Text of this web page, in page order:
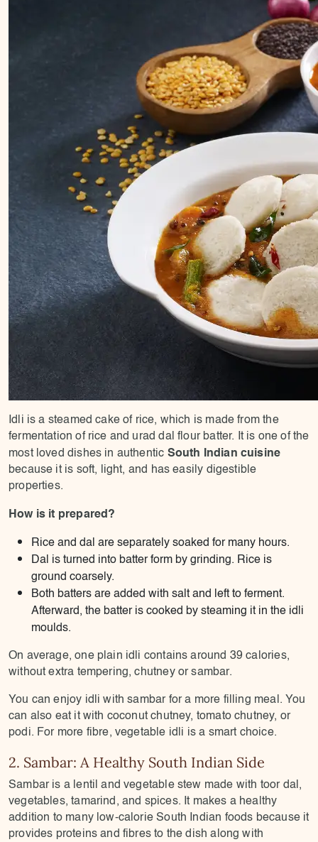
Idli is a steamed cake of rice, which is made from the
fermentation of rice and urad dal flour batter. It is one of the
most loved dishes in authenticSouth Indian cuisine
because it is soft, light, and has easily digestible
properties.
How is it prepared?
Rice and dal are separately soaked for many hours.
Dal is turned into batter form by grinding. Rice is
ground coarsely.
Both batters are added with salt and left to ferment.
Afterward, the batter is cooked by steaming it in the idli
moulds.
On average, one plain idli contains around 39 calories,
without extra tempering, chutney or sambar.
You can enjoy idli with sambar for a more filling meal. You
can also eat it with coconut chutney, tomato chutney, or
podi. For more fibre, vegetable idli is a smart choice.
2. Sambar: A Healthy South Indian Side
Sambar is a lentil and vegetable stew made with toor dal,
vegetables, tamarind, and spices. It makes a healthy
addition to many low-calorie South Indian foods because it
provides proteins and fibres to the dish along with